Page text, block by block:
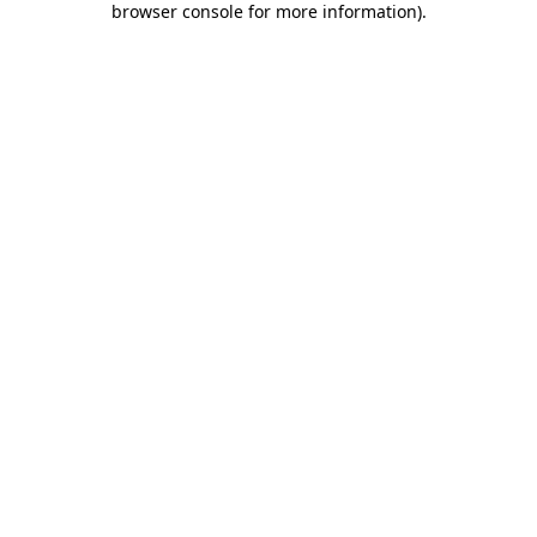
browser console for more information).